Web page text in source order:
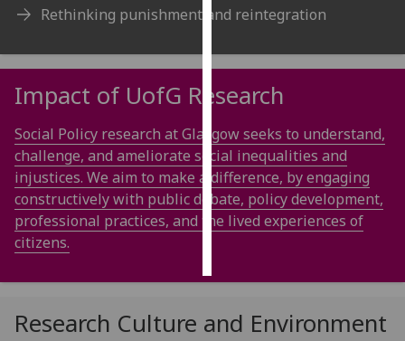
get
ads
want
ads
save
choices
accept
Rethinking punishment and reintegration
Impact of UofG Research
Social Policy research at Glasgow seeks to understand,
challenge, and ameliorate social inequalities and
injustices. We aim to make a difference, by engaging
constructively with public debate, policy development,
professional practices, and the lived experiences of
citizens.
Research Culture and Environment